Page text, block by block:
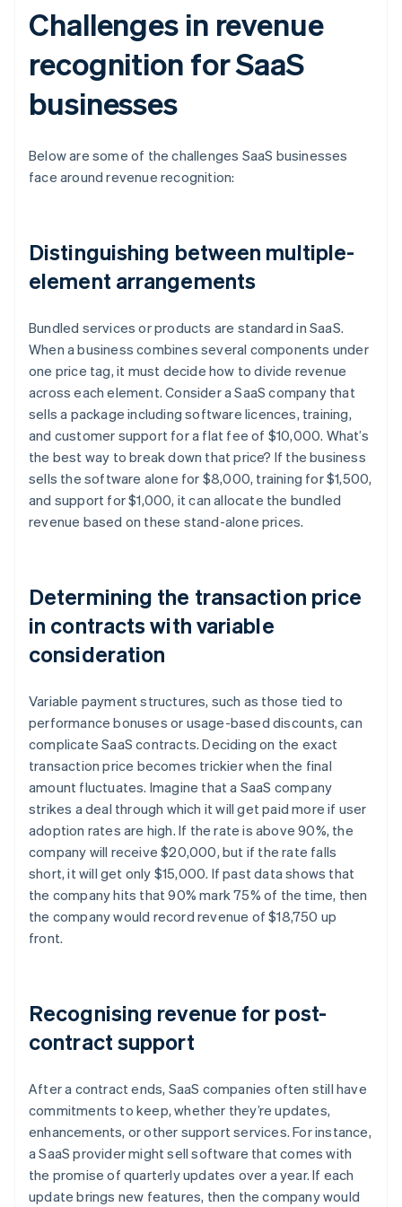
Challenges in revenue
recognition for SaaS
businesses
Below are some of the challenges SaaS businesses
face around revenue recognition:
Distinguishing between multiple-
element arrangements
Bundled services or products are standard in SaaS.
When a business combines several components under
one price tag, it must decide how to divide revenue
across each element. Consider a SaaS company that
sells a package including software licences, training,
and customer support for a flat fee of $10,000. What’s
the best way to break down that price? If the business
sells the software alone for $8,000, training for $1,500,
and support for $1,000, it can allocate the bundled
revenue based on these stand-alone prices.
Determining the transaction price
in contracts with variable
consideration
Variable payment structures, such as those tied to
performance bonuses or usage-based discounts, can
complicate SaaS contracts. Deciding on the exact
transaction price becomes trickier when the final
amount fluctuates. Imagine that a SaaS company
strikes a deal through which it will get paid more if user
adoption rates are high. If the rate is above 90%, the
company will receive $20,000, but if the rate falls
short, it will get only $15,000. If past data shows that
the company hits that 90% mark 75% of the time, then
the company would record revenue of $18,750 up
front.
Recognising revenue for post-
contract support
After a contract ends, SaaS companies often still have
commitments to keep, whether they’re updates,
enhancements, or other support services. For instance,
a SaaS provider might sell software that comes with
the promise of quarterly updates over a year. If each
update brings new features, then the company would